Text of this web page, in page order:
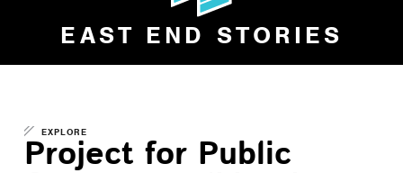
EAST END STORIES
EXPLORE
Project for Public